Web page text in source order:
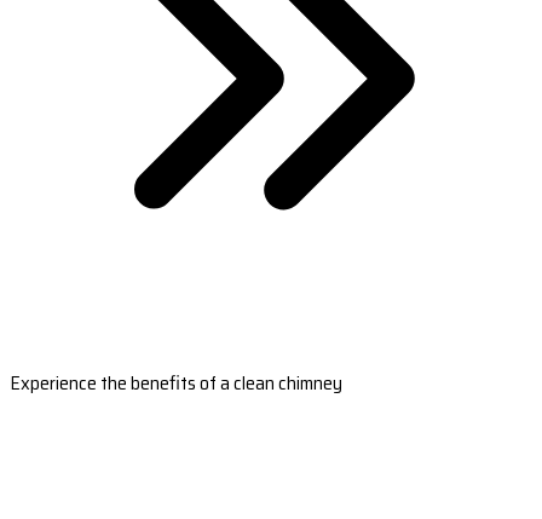
Experience the benefits of a clean chimney